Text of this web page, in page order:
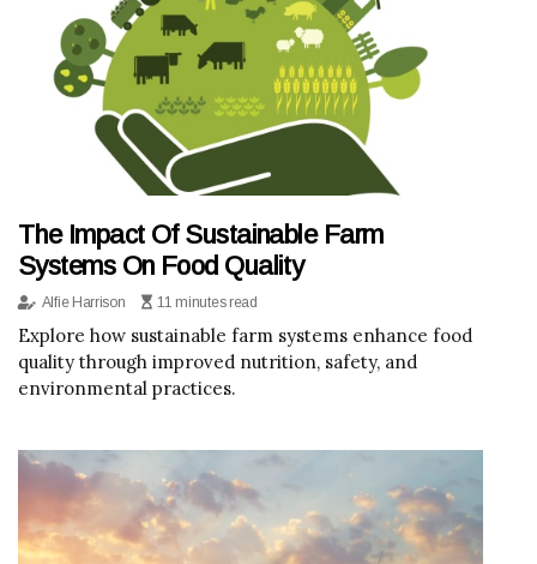
The Impact Of Sustainable Farm
Systems On Food Quality
Alfie Harrison 11 minutes read
Explore how sustainable farm systems enhance food
quality through improved nutrition, safety, and
environmental practices.